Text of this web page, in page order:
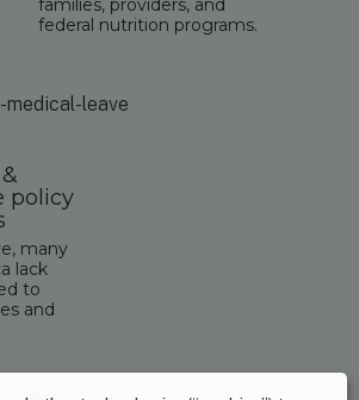
families, providers, and
federal nutrition programs.
policy
many
lack
to
and